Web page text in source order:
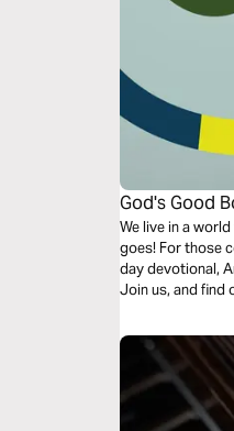
God's Good
We live in a
goes! For those
day devotional,
Join us, and find